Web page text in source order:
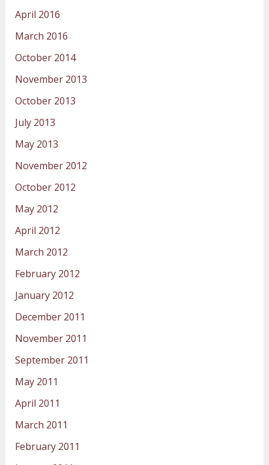
April 2016
March 2016
October 2014
November 2013
October 2013
July 2013
May 2013
November 2012
October 2012
May 2012
April 2012
March 2012
February 2012
January 2012
December 2011
November 2011
September 2011
May 2011
April 2011
March 2011
February 2011